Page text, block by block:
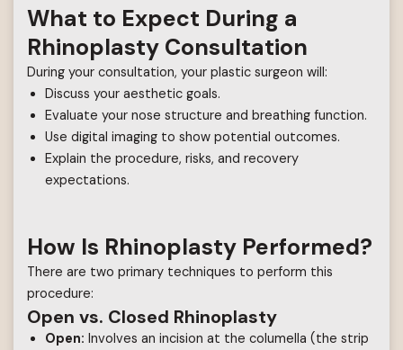
What to Expect During a
Rhinoplasty Consultation
During your consultation, your plastic surgeon will:
Discuss your aesthetic goals.
Evaluate your nose structure and breathing function.
Use digital imaging to show potential outcomes.
Explain the procedure, risks, and recovery
expectations.
How Is Rhinoplasty Performed?
There are two primary techniques to perform this
procedure:
Open vs. Closed Rhinoplasty
Open: Involves an incision at the columella (the strip